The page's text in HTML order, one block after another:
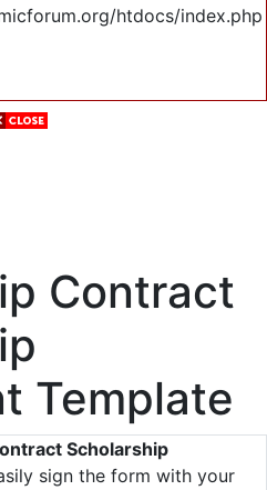
htdocs/index.php
Contract
Template
Scholarship
sign the form with your